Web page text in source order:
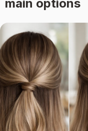
main options